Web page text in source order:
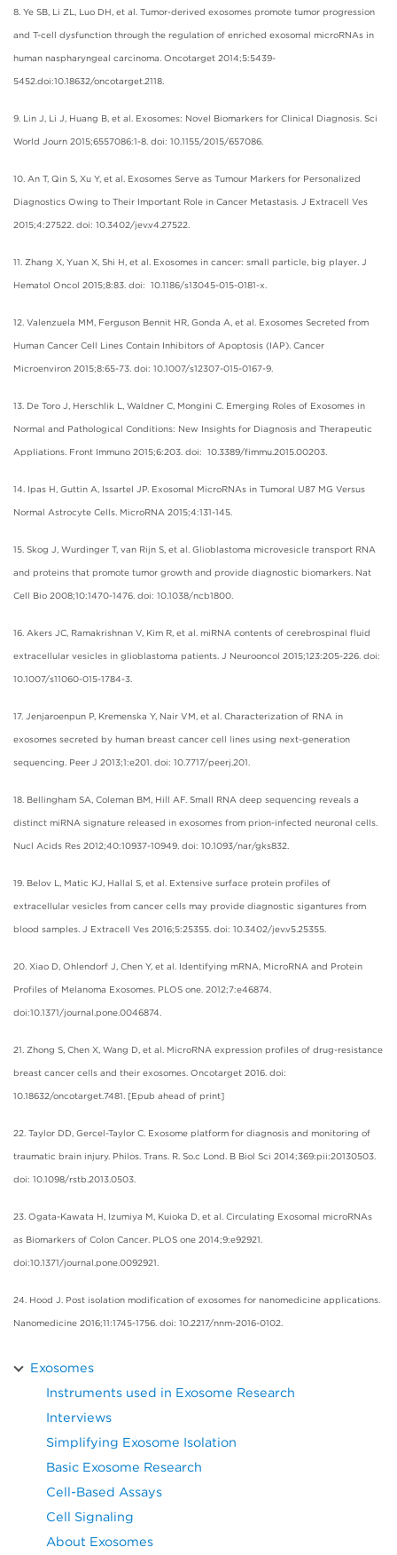
8. Ye SB, Li ZL, Luo DH, et al. Tumor-derived exosomes promote tumor progression
and T-cell dysfunction through the regulation of enriched exosomal microRNAs in
human naspharyngeal carcinoma. Oncotarget 2014;5:5439-
5452.doi:10.18632/oncotarget.2118.
9. Lin J, Li J, Huang B, et al. Exosomes: Novel Biomarkers for Clinical Diagnosis. Sci
World Journ 2015;6557086:1-8. doi: 10.1155/2015/657086.
10. An T, Qin S, Xu Y, et al. Exosomes Serve as Tumour Markers for Personalized
Diagnostics Owing to Their Important Role in Cancer Metastasis J Extracell Ves
2015;4:27522. doi: 10.3402/jev.v4.27522.
11. Zhang X, Yuan X, Shi H, et al. Exosomes in cancer: small particle, big player. J
Hematol Oncol 2015;8:83. doi: 10.1186/s13045-015-0181-x.
12. Valenzuela MM, Ferguson Bennit HR, Gonda A, et al. Exosomes Secreted from
Human Cancer Cell Lines Contain Inhibitors of Apoptosis (IAP). Cancer
Microenviron 2015;8:65-73. doi: 10.1007/s12307-015-0167-9.
13. De Toro J, Herschlik L, Waldner C, Mongini C. Emerging Roles of Exosomes in
Normal and Pathological Conditions: New Insights for Diagnosis and Therapeutic
Appliations. Front Immuno 2015;6:203. doi: 10.3389/fimmu.2015.00203.
14. Ipas H, Guttin A, Issartel JP. Exosomal MicroRNAs in Tumoral U87 MG Versus
Normal Astrocyte Cells. MicroRNA 2015;4:131-145.
15. Skog J, Wurdinger T, van Rijn S, et al. Glioblastoma microvesicle transport RNA
and proteins that promote tumor growth and provide diagnostic biomarkers. Nat
Cell Bio 2008;10:1470-1476. doi: 10.1038/ncb1800.
16. Akers JC, Ramakrishnan V, Kim R, et al. miRNA contents of cerebrospinal fluid
extracellular vesicles in glioblastoma patients. J Neurooncol 2015;123:205-226. doi:
10.1007/s11060-015-1784-3.
17. Jenjaroenpun P, Kremenska Y, Nair VM, et al. Characterization of RNA in
exosomes secreted by human breast cancer cell lines using next-generation
sequencing. Peer J 2013;1:e201. doi: 10.7717/peerj.201.
18. Bellingham SA, Coleman BM, Hill AF. Small RNA deep sequencing reveals a
distinct miRNA signature released in exosomes from prion-infected neuronal cells.
Nucl Acids Res 2012;40:10937-10949. doi: 10.1093/nar/gks832.
19. Belov L, Matic KJ, Hallal S, et al. Extensive surface protein profiles of
extracellular vesicles from cancer cells may provide diagnostic sigantures from
blood samples. J Extracell Ves 2016;5:25355. doi: 10.3402/jev.v5.25355.
20. Xiao D, Ohlendorf J, Chen Y, et al. Identifying mRNA, MicroRNA and Protein
Profiles of Melanoma Exosomes. PLOS one. 2012;7:e46874.
doi:10.1371/journal.pone.0046874.
21. Zhong S, Chen X, Wang D, et al. MicroRNA expression profiles of drug-resistance
breast cancer cells and their exosomes. Oncotarget 2016. doi:
10.18632/oncotarget.7481. [Epub ahead of print]
22. Taylor DD, Gercel-Taylor C. Exosome platform for diagnosis and monitoring of
traumatic brain injury. Philos. Trans. R. So.c Lond. B Biol Sci 2014;369:pii:20130503.
doi: 10.1098/rstb.2013.0503.
23. Ogata-Kawata H, Izumiya M, Kuioka D, et al. Circulating Exosomal microRNAs
as Biomarkers of Colon Cancer. PLOS one 2014;9:e92921.
doi:10.1371/journal.pone.0092921.
24. Hood J. Post isolation modification of exosomes for nanomedicine applications.
Nanomedicine 2016;11:1745-1756. doi: 10.2217/nnm-2016-0102.
Exosomes
Instruments used in Exosome Research
Interviews
Simplifying Exosome Isolation
Basic Exosome Research
Cell-Based Assays
Cell Signaling
About Exosomes